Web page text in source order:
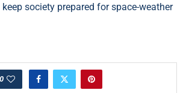
society prepared for space-weather
0